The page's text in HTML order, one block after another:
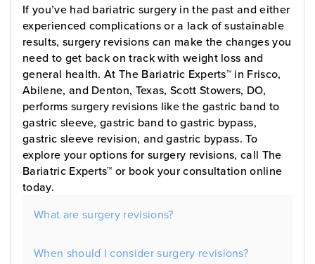
If you’ve had bariatric surgery in the past and either
experienced complications or a lack of sustainable
results, surgery revisions can make the changes you
need to get back on track with weight loss and
general health. At The Bariatric Experts™ in Frisco,
Abilene, and Denton, Texas, Scott Stowers, DO,
performs surgery revisions like the gastric band to
gastric sleeve, gastric band to gastric bypass,
gastric sleeve revision, and gastric bypass. To
explore your options for surgery revisions, call The
Bariatric Experts™ or book your consultation online
today.
What are surgery revisions?
When should I consider surgery revisions?